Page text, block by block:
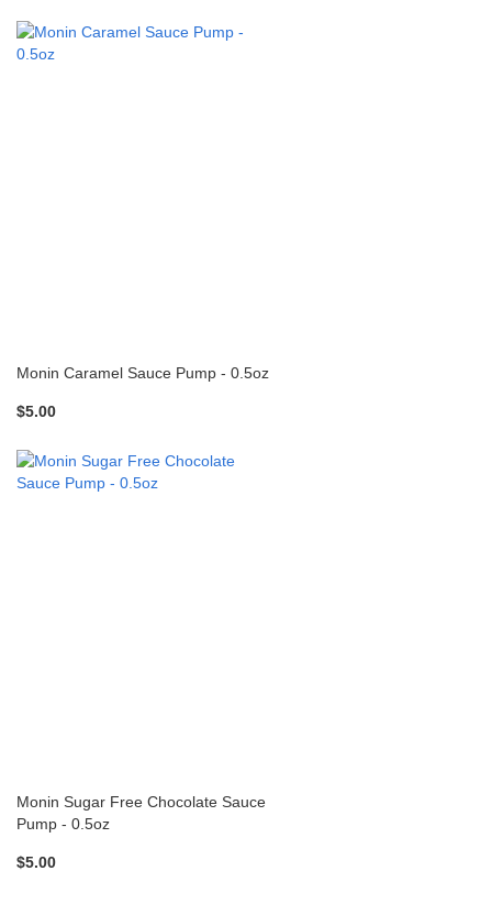
Monin Caramel Sauce Pump - 0.5oz
$5.00
Monin Sugar Free Chocolate Sauce
Pump - 0.5oz
$5.00